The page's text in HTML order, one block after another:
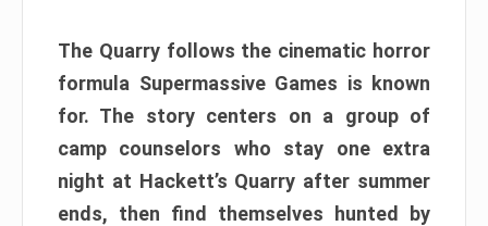
The Quarry follows the cinematic horror
formula Supermassive Games is known
for. The story centers on a group of
camp counselors who stay one extra
night at Hackett’s Quarry after summer
ends, then find themselves hunted by